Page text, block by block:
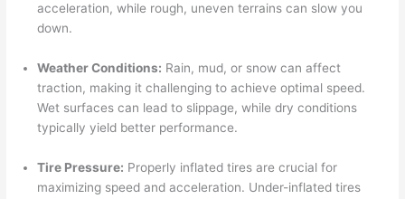
acceleration, while rough, uneven terrains can slow you
down.
Weather Conditions: Rain, mud, or snow can affect
traction, making it challenging to achieve optimal speed.
Wet surfaces can lead to slippage, while dry conditions
typically yield better performance.
Tire Pressure: Properly inflated tires are crucial for
maximizing speed and acceleration. Under-inflated tires